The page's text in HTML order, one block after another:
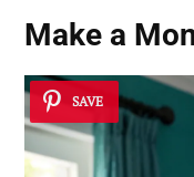
Make a
SAVE